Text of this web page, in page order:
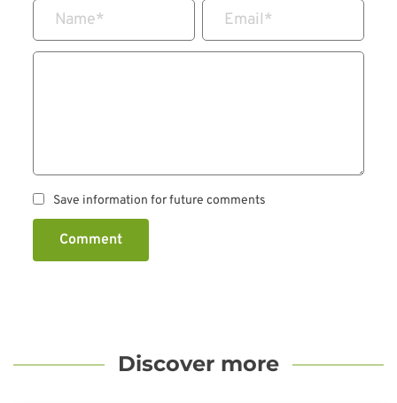
Name* Email*
Save information for future comments
Comment
Discover more